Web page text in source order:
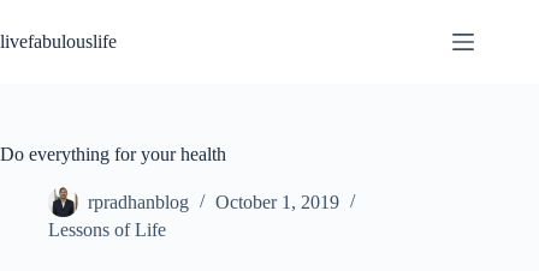
to
content
livefabulouslife
Do everything for your health
rpradhanblog
October 1, 2019
Lessons of Life